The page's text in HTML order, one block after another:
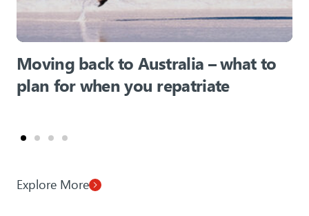
Moving back to Australia – what to
plan for when you repatriate
Explore More